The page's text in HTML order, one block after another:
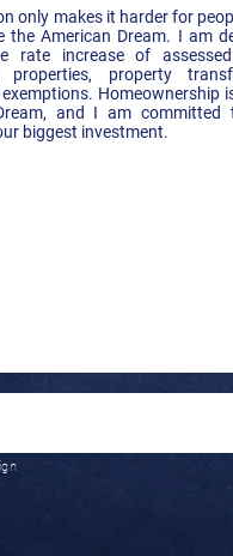
only makes it harder for
the American Dream. I am
rate increase of
properties, property
exemptions. Homeownership
and I am committed
biggest investment.